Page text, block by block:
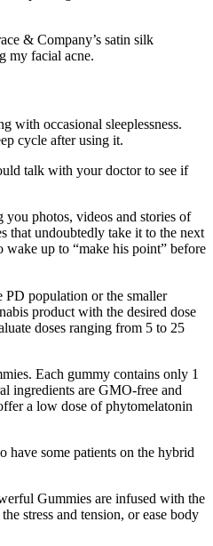
& Company’s satin silk
my facial acne.
with occasional sleeplessness.
cycle after using it.
talk with your doctor to see if
photos, videos and stories of
that undoubtedly take it to the next
up to “make his point” before
population or the smaller
product with the desired dose
doses ranging from 5 to 25
Each gummy contains only 1
ingredients are GMO-free and
a low dose of phytomelatonin
some patients on the hybrid
Gummies are infused with the
stress and tension, or ease body